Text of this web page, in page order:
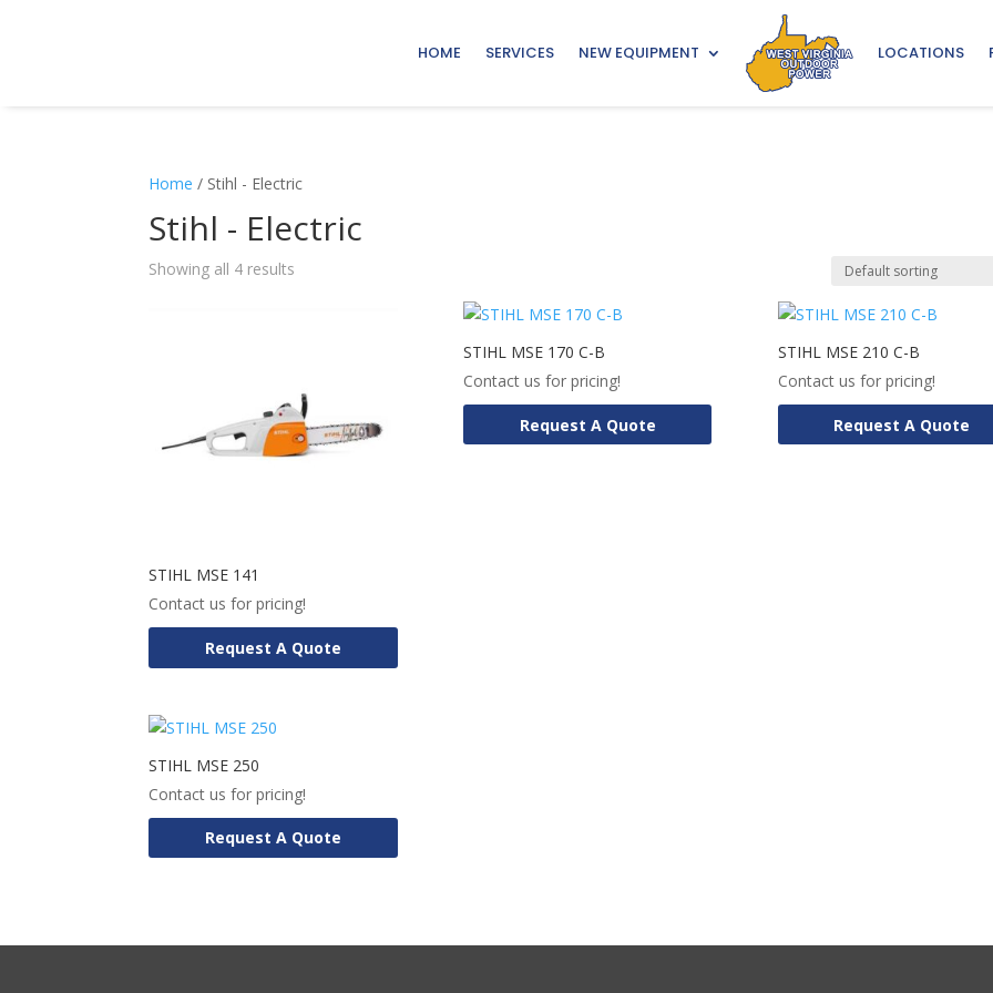
HOME SERVICES NEW EQUIPMENT LOCATIONS
Home / Stihl - Electric
Stihl - Electric
Showing all 4 results
STIHL MSE 141
Contact us for pricing!
Request A Quote
STIHL MSE 170 C-B
Contact us for pricing!
Request A Quote
STIHL MSE 210 C-B
Contact us for pricing!
Request A Quote
STIHL MSE 250
Contact us for pricing!
Request A Quote